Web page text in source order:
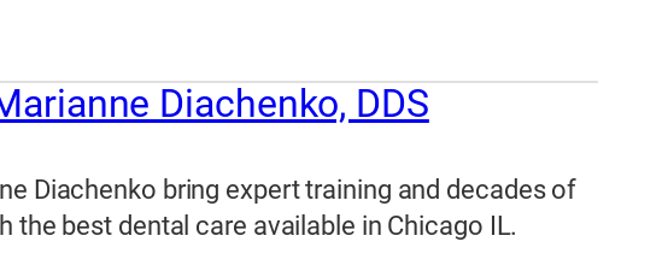
Diachenko, DDS
Diachenko bring expert training and decades of
the best dental care available in Chicago IL.